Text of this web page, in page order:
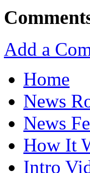
Add a
Home
News
News
How It
Intro